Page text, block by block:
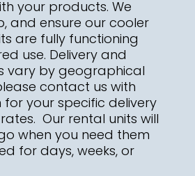
your products. We
and ensure our cooler
are fully functioning
use. Delivery and
vary by geographical
contact us with
your specific delivery
Our rental units will
when you need them
for days, weeks, or